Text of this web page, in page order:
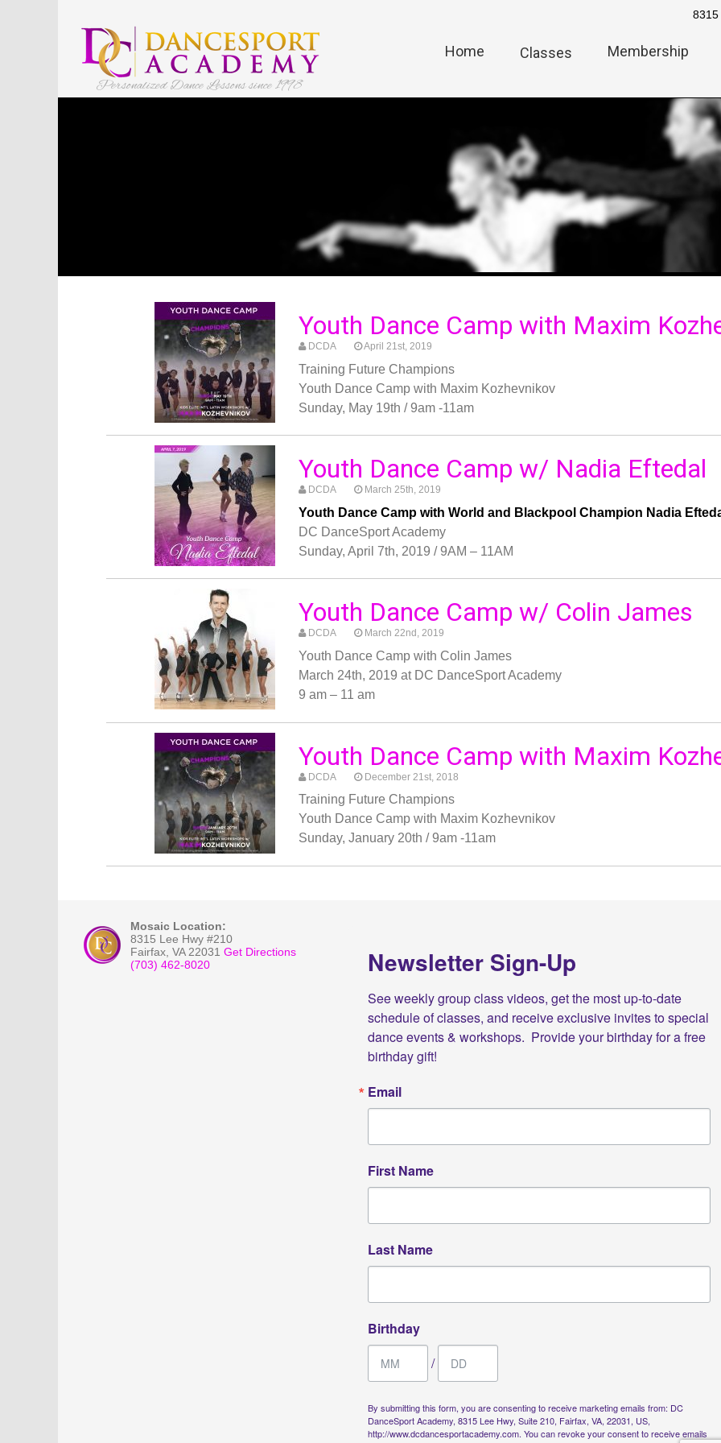
8315
Personalized Dance Lessons since 1998
Home Classes Membership
Youth Dance Camp with Maxim
DCDA April 21st, 2019
Training Future Champions
Youth Dance Camp with Maxim Kozhevnikov
Sunday, May 19th / 9am -11am
Youth Dance Camp w/ Nadia Eftedal
DCDA March 25th, 2019
Youth Dance Camp with World and Blackpool Champion Nadia
DC DanceSport Academy
Sunday, April 7th, 2019 / 9AM – 11AM
Youth Dance Camp w/ Colin James
DCDA March 22nd, 2019
Youth Dance Camp with Colin James
March 24th, 2019 at DC DanceSport Academy
9 am – 11 am
Youth Dance Camp with Maxim
DCDA December 21st, 2018
Training Future Champions
Youth Dance Camp with Maxim Kozhevnikov
Sunday, January 20th / 9am -11am
Mosaic Location:
8315 Lee Hwy #210
Fairfax VA 22031 Get Directions
(703) 462-8020